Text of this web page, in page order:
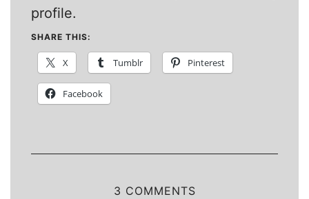
profile.
SHARE THIS:
X Tumblr Pinterest
Facebook
3 COMMENTS